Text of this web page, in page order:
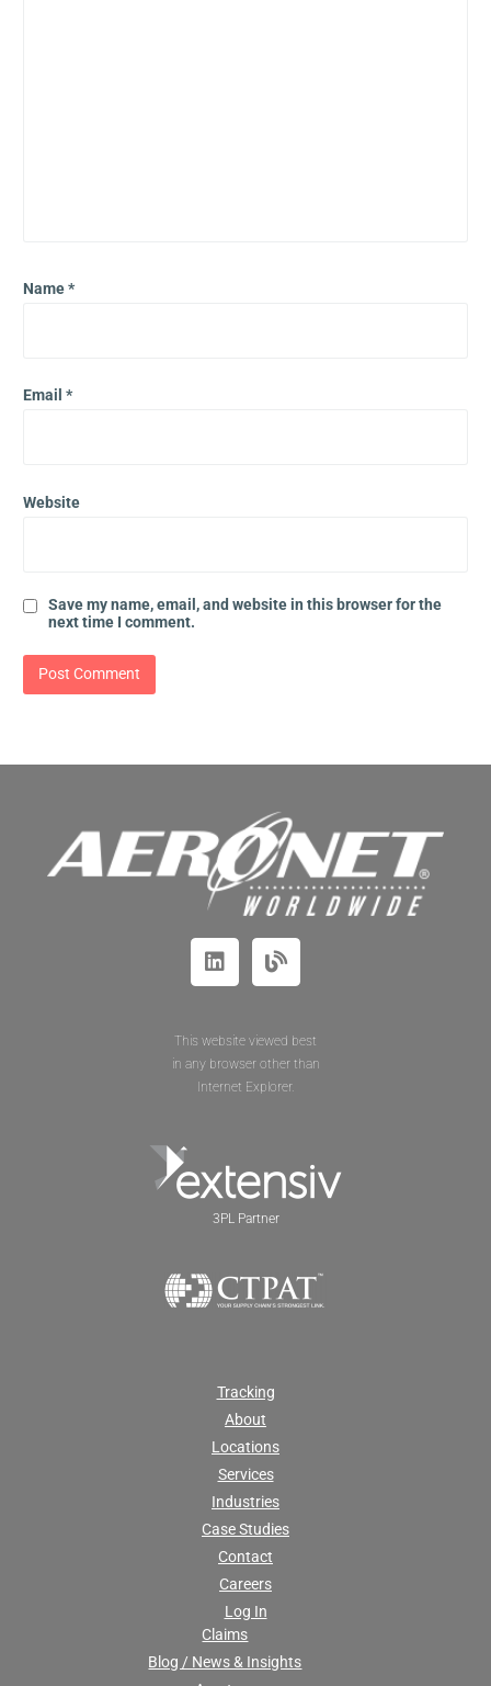
Name*
Email *
Website
Save my name, email, and website in this browser for the
next time I comment.
This website viewed best
in any browser other than
Internet Explorer.
3PL Partner
Tracking
About
Locations
Services
Industries
Case Studies
Contact
Careers
Log In
Claims
Blog / News & Insights